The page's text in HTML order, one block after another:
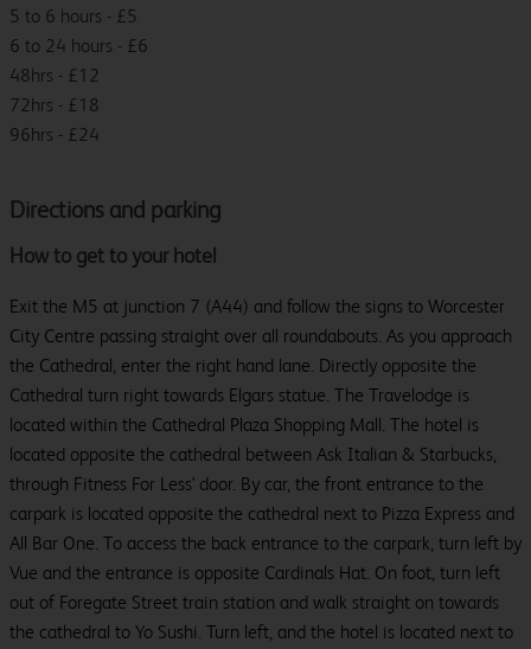
Directions and parking
How to get to your hotel
Exit the M5 at junction 7 (A44) and follow the signs to Worcester
City Centre passing straight over all roundabouts. As you approach
the Cathedral, enter the right hand lane. Directly opposite the
Cathedral turn right towards Elgars statue. The Travelodge is
located within the Cathedral Plaza Shopping Mall. The hotel is
located opposite the cathedral between Ask Italian & Starbucks,
through Fitness For Less' door. By car, the front entrance to the
carpark is located opposite the cathedral next to Pizza Express and
All Bar One. To access the back entrance to the carpark, turn left by
Vue and the entrance is opposite Cardinals Hat. On foot, turn left
out of Foregate Street train station and walk straight on towards
the cathedral to Yo Sushi. Turn left, and the hotel is located next to
5 to 6 hours - £5
6 to 24 hours - £6
48hrs - £12
72hrs - £18
96hrs - £24